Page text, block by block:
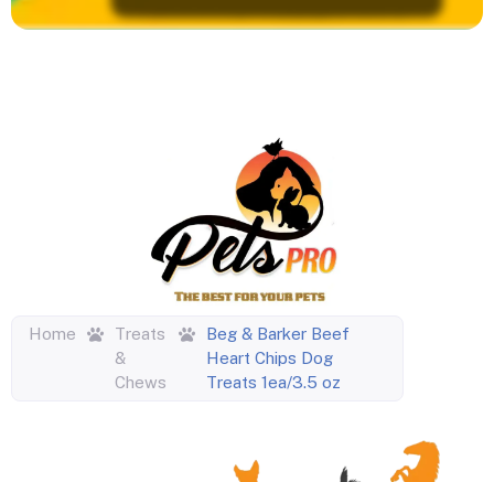
Home
Treats
&
Chews
Beg & Barker Beef
Heart Chips Dog
Treats 1ea/3.5 oz